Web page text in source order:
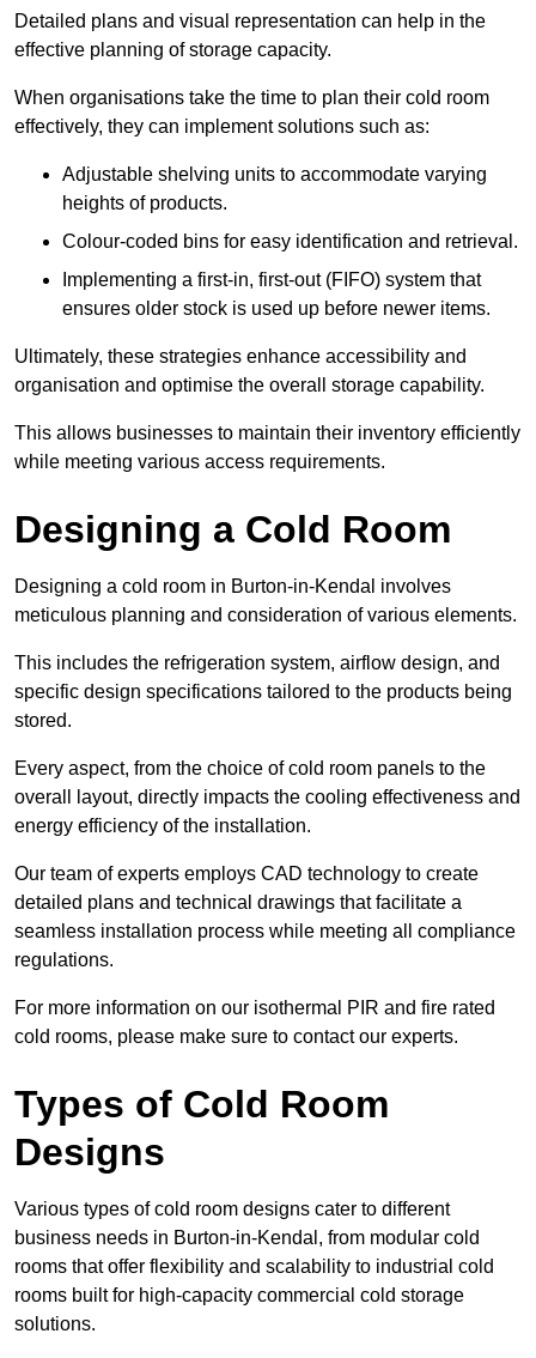
Detailed plans and visual representation can help in the
effective planning of storage capacity.
When organisations take the time to plan their cold room
effectively, they can implement solutions such as:
Adjustable shelving units to accommodate varying
heights of products.
Colour-coded bins for easy identification and retrieval.
Implementing a first-in, first-out (FIFO) system that
ensures older stock is used up before newer items.
Ultimately, these strategies enhance accessibility and
organisation and optimise the overall storage capability.
This allows businesses to maintain their inventory efficiently
while meeting various access requirements.
Designing a Cold Room
Designing a cold room in Burton-in-Kendal involves
meticulous planning and consideration of various elements.
This includes the refrigeration system, airflow design, and
specific design specifications tailored to the products being
stored.
Every aspect, from the choice of cold room panels to the
overall layout, directly impacts the cooling effectiveness and
energy efficiency of the installation.
Our team of experts employs CAD technology to create
detailed plans and technical drawings that facilitate a
seamless installation process while meeting all compliance
regulations.
For more information on our isothermal PIR and fire rated
cold rooms, please make sure to contact our experts.
Types of Cold Room
Designs
Various types of cold room designs cater to different
business needs in Burton-in-Kendal, from modular cold
rooms that offer flexibility and scalability to industrial cold
rooms built for high-capacity commercial cold storage
solutions.